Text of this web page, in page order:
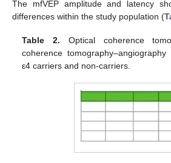
The mfVEP amplitude and latency
differences within the study population (
Table 2. Optical coherence
coherence
ε4 carriers and non-carriers.